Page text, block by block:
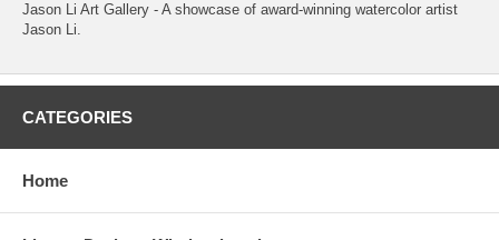
Jason Li Art Gallery - A showcase of award-winning watercolor artist
Jason Li.
CATEGORIES
Home